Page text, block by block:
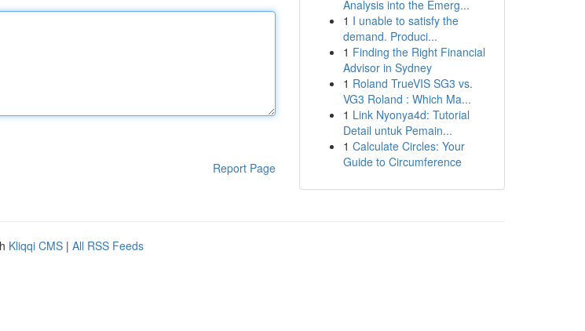
Report Page
Analysis into the Emerg...
1 I unable to satisfy the
demand. Produci...
1 Finding the Right Financial
Advisor in Sydney
1 Roland TrueVIS SG3 vs.
VG3 Roland : Which Ma...
1 Link Nyonya4d: Tutorial
Detail untuk Pemain...
1 Calculate Circles: Your
Guide to Circumference
Kliqqi CMS | All RSS Feeds